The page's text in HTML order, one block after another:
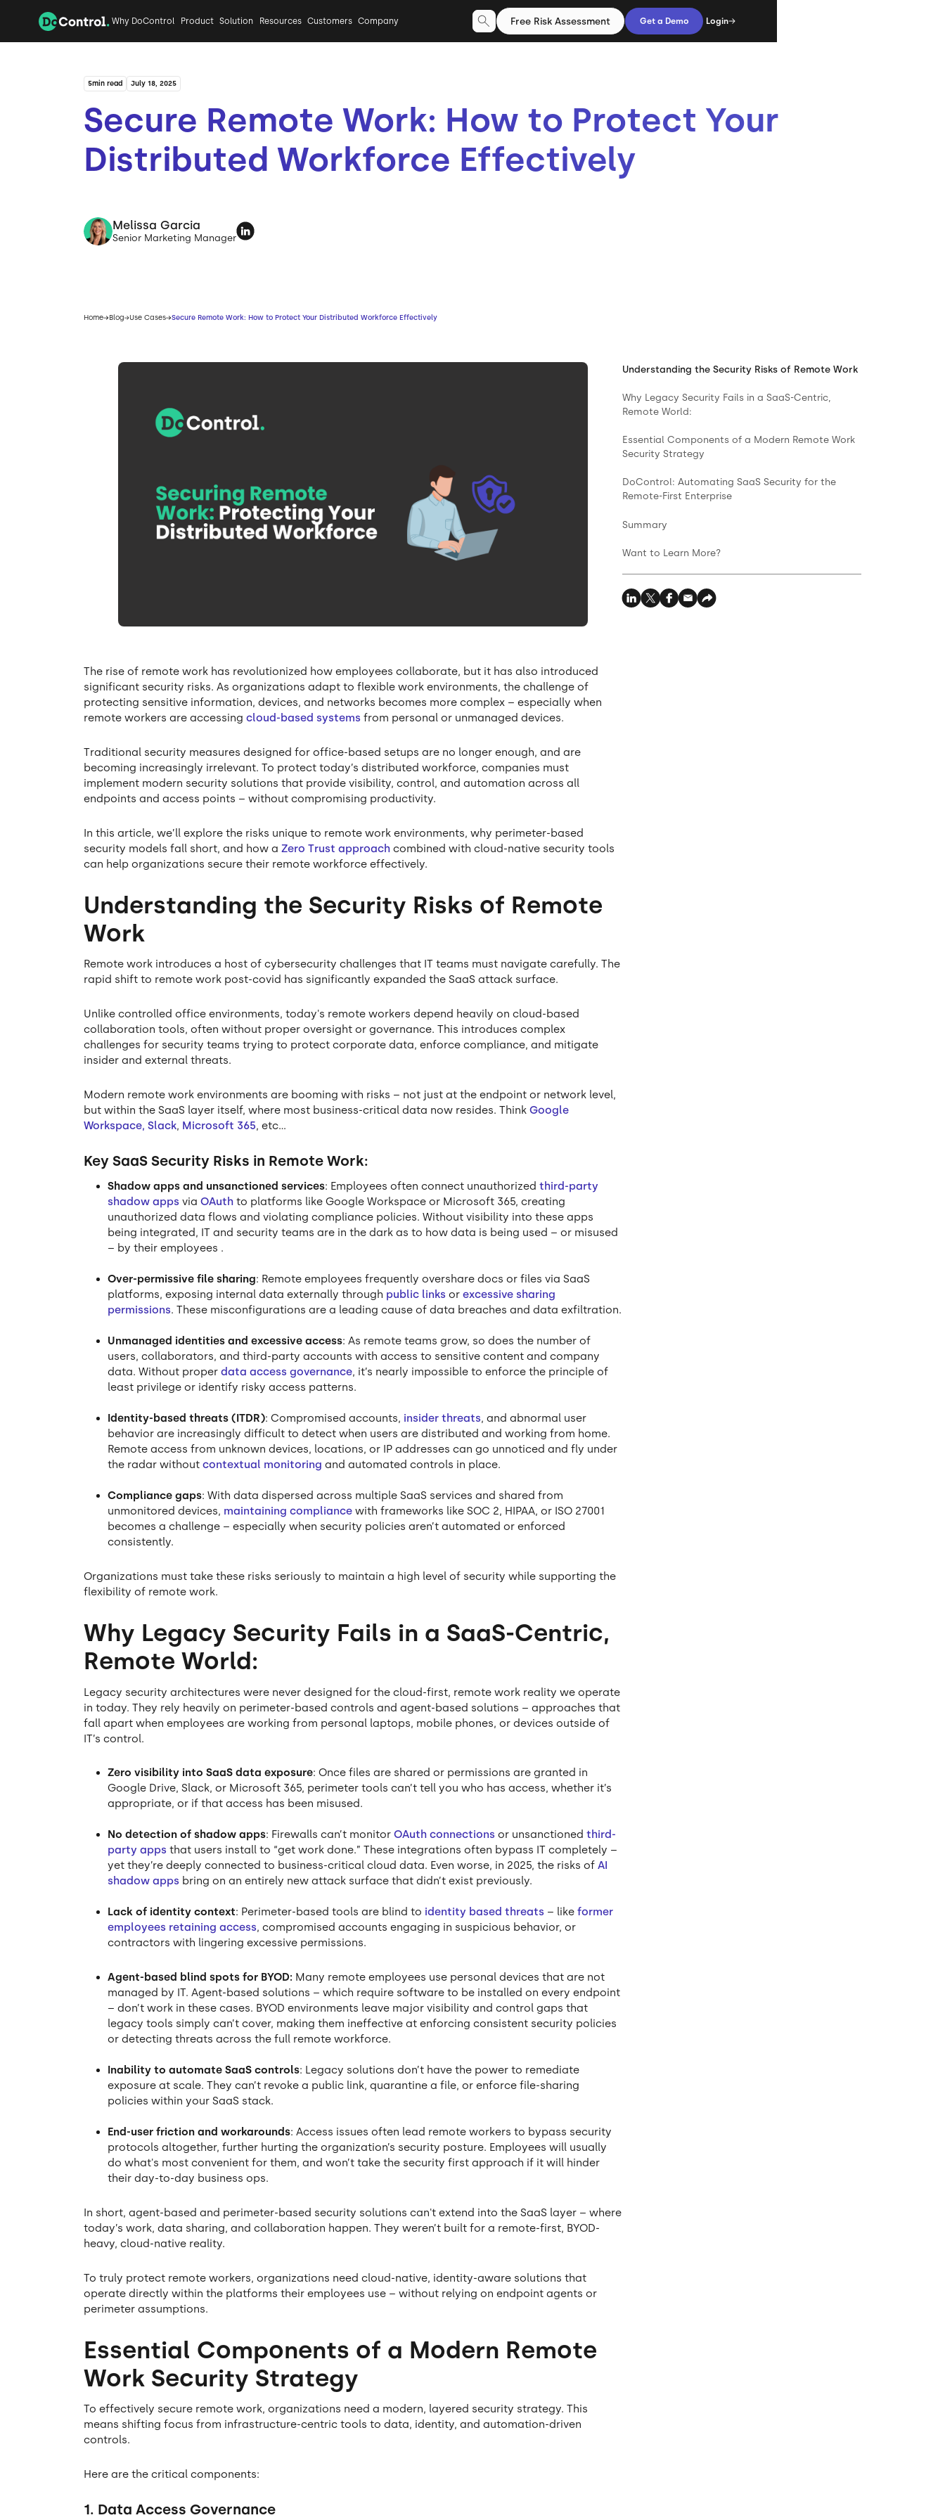
Why DoControl Product Solution Resources Customers Company Free Risk Assessment Get a Demo Login
5min read July 18, 2025
Secure Remote Work: How to Protect Your
Distributed Workforce Effectively
Melissa Garcia
Senior Marketing Manager
Home Blog Use Cases Secure Remote Work: How to Protect Your Distributed Workforce Effectively
The rise of remote work has revolutionized how employees collaborate, but it has also introduced
significant security risks. As organizations adapt to flexible work environments, the challenge of
protecting sensitive information, devices, and networks becomes more complex – especially when
remote workers are accessingcloud-based systems from personal or unmanaged devices.
Traditional security measures designed for office-based setups are no longer enough, and are
becoming increasingly irrelevant. To protect today’s distributed workforce, companies must
implement modern security solutions that provide visibility, control, and automation across all
endpoints and access points – without compromising productivity.
In this article, we’ll explore the risks unique to remote work environments, why perimeter-based
security models fall short, and how aZero Trust approachcombined with cloud-native security tools
can help organizations secure their remote workforce effectively.
Understanding the Security Risks of Remote
Work
Remote work introduces a host of cybersecurity challenges that IT teams must navigate carefully. The
rapid shift to remote work post-covid has significantly expanded the SaaS attack surface.
Unlike controlled office environments, today's remote workers depend heavily on cloud-based
collaboration tools, often without proper oversight or governance. This introduces complex
challenges for security teams trying to protect corporate data, enforce compliance, and mitigate
insider and external threats.
Modern remote work environments are booming with risks – not just at the endpoint or network level,
but within the SaaS layer itself, where most business-critical data now resides. ThinkGoogle
Workspace, Slack, Microsoft 365, etc…
Key SaaS Security Risks in Remote Work:
Shadow apps and unsanctioned services: Employees often connect unauthorized third-party
shadow apps via OAuthto platforms like Google Workspace or Microsoft 365, creating
unauthorized data flows and violating compliance policies. Without visibility into these apps
being integrated, IT and security teams are in the dark as to how data is being used – or misused
– by their employees .
Over-permissive file sharing: Remote employees frequently overshare docs or files via SaaS
platforms, exposing internal data externally through public links or excessive sharing
permissions. These misconfigurations are a leading cause of data breaches and data exfiltration.
Unmanaged identities and excessive access: As remote teams grow, so does the number of
users, collaborators, and third-party accounts with access to sensitive content and company
data. Without proper data access governance, it’s nearly impossible to enforce the principle of
least privilege or identify risky access patterns.
Identity-based threats (ITDR): Compromised accounts, insider threats, and abnormal user
behavior are increasingly difficult to detect when users are distributed and working from home.
Remote access from unknown devices, locations, or IP addresses can go unnoticed and fly under
the radar without contextual monitoring and automated controls in place.
Compliance gaps: With data dispersed across multiple SaaS services and shared from
unmonitored devices, maintaining compliancewith frameworks like SOC 2, HIPAA, or ISO 27001
becomes a challenge – especially when security policies aren’t automated or enforced
consistently.
Organizations must take these risks seriously to maintain a high level of security while supporting the
flexibility of remote work.
Why Legacy Security Fails in a SaaS-Centric,
Remote World:
Legacy security architectures were never designed for the cloud-first, remote work reality we operate
in today. They rely heavily on perimeter-based controls and agent-based solutions – approaches that
fall apart when employees are working from personal laptops, mobile phones, or devices outside of
IT’s control.
Zero visibility into SaaS data exposure: Once files are shared or permissions are granted in
Google Drive, Slack, or Microsoft 365, perimeter tools can’t tell you who has access, whether it’s
appropriate, or if that access has been misused.
No detection of shadow apps: Firewalls can’t monitor OAuth connections or unsanctioned third-
party apps that users install to “get work done.” These integrations often bypass IT completely –
yet they’re deeply connected to business-critical cloud data. Even worse, in 2025, the risks of AI
shadow apps bring on an entirely new attack surface that didn’t exist previously.
Lack of identity context: Perimeter-based tools are blind to identity based threats – like former
employees retaining access, compromised accounts engaging in suspicious behavior, or
contractors with lingering excessive permissions.
Agent-based blind spots for BYOD: Many remote employees use personal devices that are not
managed by IT. Agent-based solutions – which require software to be installed on every endpoint
– don’t work in these cases. BYOD environments leave major visibility and control gaps that
legacy tools simply can’t cover, making them ineffective at enforcing consistent security policies
or detecting threats across the full remote workforce.
Inability to automate SaaS controls: Legacy solutions don’t have the power to remediate
exposure at scale. They can’t revoke a public link, quarantine a file, or enforce file-sharing
policies within your SaaS stack.
End-user friction and workarounds: Access issues often lead remote workers to bypass security
protocols altogether, further hurting the organization’s security posture. Employees will usually
do what's most convenient for them, and won’t take the security first approach if it will hinder
their day-to-day business ops.
In short, agent-based and perimeter-based security solutions can't extend into the SaaS layer – where
today’s work, data sharing, and collaboration happen. They weren’t built for a remote-first, BYOD-
heavy, cloud-native reality.
To truly protect remote workers, organizations need cloud-native, identity-aware solutions that
operate directly within the platforms their employees use – without relying on endpoint agents or
perimeter assumptions.
Essential Components of a Modern Remote
Work Security Strategy
To effectively secure remote work, organizations need a modern, layered security strategy. This
means shifting focus from infrastructure-centric tools to data, identity, and automation-driven
controls.
Here are the critical components:
1. Data Access Governance
Understanding the Security Risks of Remote Work
Why Legacy Security Fails in a SaaS-Centric,
Remote World:
Essential Components of a Modern Remote Work
Security Strategy
DoControl: Automating SaaS Security for the
Remote-First Enterprise
Summary
Want to Learn More?‍